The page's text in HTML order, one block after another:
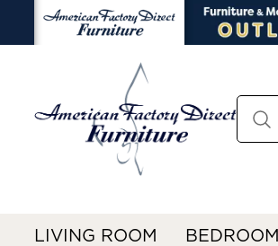
LIVING ROOM BEDROOM